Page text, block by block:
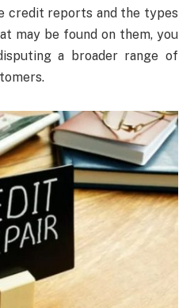
credit reports and the types
may be found on them, you
a broader range of